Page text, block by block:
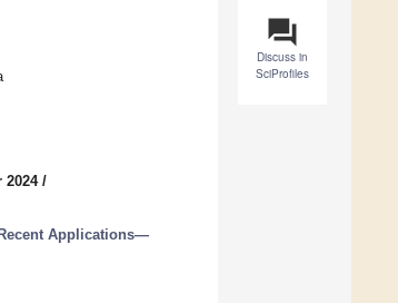
question_answer
Discuss in
SciProfiles
2024/
Applications—